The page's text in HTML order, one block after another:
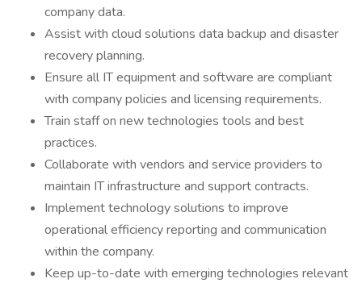
company data.
Assist with cloud solutions data backup and disaster
recovery planning.
Ensure all IT equipment and software are compliant
with company policies and licensing requirements.
Train staff on new technologies tools and best
practices.
Collaborate with vendors and service providers to
maintain IT infrastructure and support contracts.
Implement technology solutions to improve
operational efficiency reporting and communication
within the company.
Keep up-to-date with emerging technologies relevant